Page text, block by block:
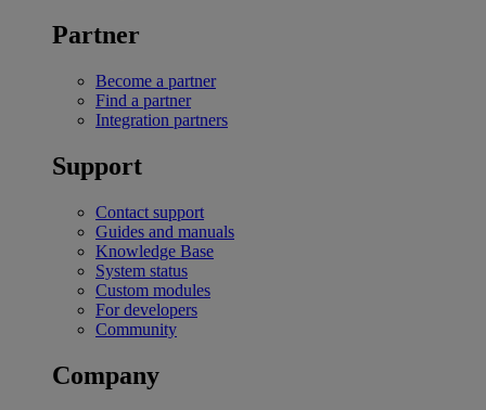
Partner
Become a partner
Find a partner
Integration partners
Support
Contact support
Guides and manuals
Knowledge Base
System status
Custom modules
For developers
Community
Company